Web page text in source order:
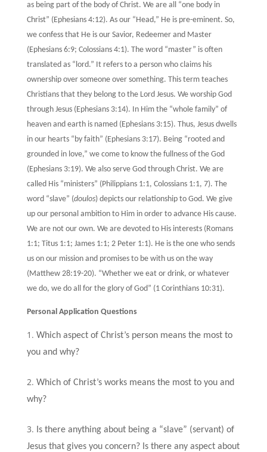
as being part of the body of Christ. We are all “one body in
Christ” (Ephesians 4:12). As our “Head,” He is pre-eminent. So,
we confess that He is our Savior, Redeemer and Master
(Ephesians 6:9; Colossians 4:1). The word “master” is often
translated as “lord.” It refers to a person who claims his
ownership over someone over something. This term teaches
Christians that they belong to the Lord Jesus. We worship God
through Jesus (Ephesians 3:14). In Him the “whole family” of
heaven and earth is named (Ephesians 3:15). Thus, Jesus dwells
in our hearts “by faith” (Ephesians 3:17). Being “rooted and
grounded in love,” we come to know the fullness of the God
(Ephesians 3:19). We also serve God through Christ. We are
called His “ministers” (Philippians 1:1, Colossians 1:1, 7). The
word “slave” (doulos) depicts our relationship to God. We give
up our personal ambition to Him in order to advance His cause.
We are not our own. We are devoted to His interests (Romans
1:1; Titus 1:1; James 1:1; 2 Peter 1:1). He is the one who sends
us on our mission and promises to be with us on the way
(Matthew 28:19-20). “Whether we eat or drink, or whatever
we do, we do all for the glory of God” (1 Corinthians 10:31).
Personal Application Questions
Which aspect of Christ’s person means the most to
you and why?
Which of Christ’s works means the most to you and
why?
Is there anything about being a “slave” (servant) of
Jesus that gives you concern? Is there any aspect about